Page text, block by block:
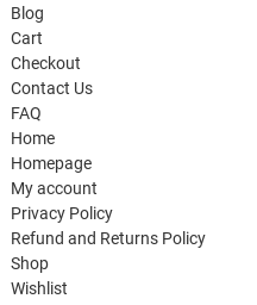
Blog
Cart
Checkout
Contact Us
FAQ
Home
Homepage
My account
Privacy Policy
Refund and Returns Policy
Shop
Wishlist